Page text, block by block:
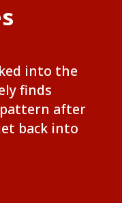
into the
finds
after
back into